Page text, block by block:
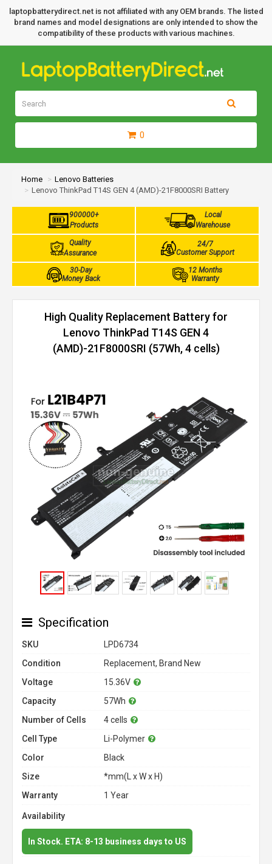
laptopbatterydirect.net is not affiliated with any OEM brands. The listed
brand names and model designations are only intended to show the
compatibility of these products with various machines.
0
Home
Lenovo Batteries
Lenovo ThinkPad T14S GEN 4 (AMD)-21F8000SRI Battery
900000+
Products
Local
Warehouse
Quality
Assurance
24/7
Customer Support
30-Day
Money Back
12 Months
Warranty
High Quality Replacement Battery for
Lenovo ThinkPad T14S GEN 4
(AMD)-21F8000SRI (57Wh, 4 cells)
Specification
SKU
LPD6734
Condition
Replacement, Brand New
Voltage
15.36V
Capacity
57Wh
Number of Cells
4 cells
Cell Type
Li-Polymer
Color
Black
Size
*mm(L x W x H)
Warranty
1 Year
Availability
In Stock. ETA: 8-13 business days to US